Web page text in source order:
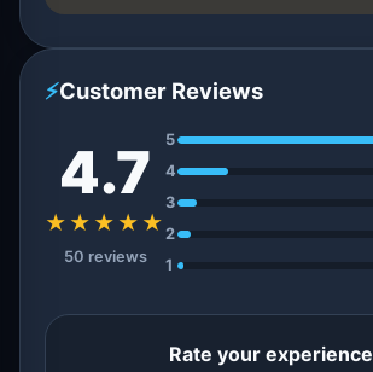
⚡Customer Reviews
4.7
★★★★★
50 reviews
5
4
3
2
1
Rate your experience